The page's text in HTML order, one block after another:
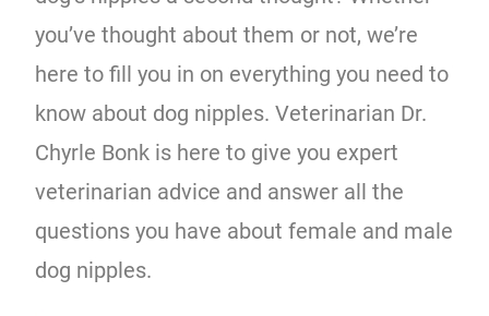
you’ve thought about them or not, we’re
here to fill you in on everything you need to
know about dog nipples. Veterinarian Dr.
Chyrle Bonk is here to give you expert
veterinarian advice and answer all the
questions you have about female and male
dog nipples.